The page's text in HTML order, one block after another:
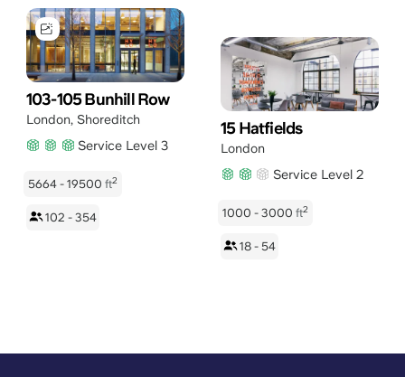
103-105 Bunhill Row
London, Shoreditch
Service Level 3
5664 - 19500 ft2
102 - 354
15 Hatfields
London
Service Level 2
1000 - 3000 ft2
18 - 54